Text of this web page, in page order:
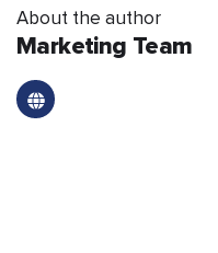
About the author
Marketing Team